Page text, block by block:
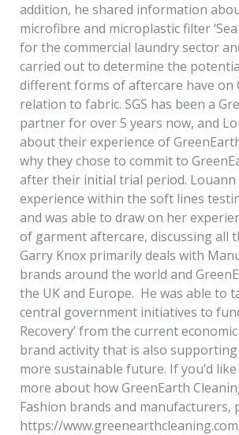
addition, he shared information
microfibre and microplastic filter ‘Sea
for the commercial laundry sector
carried out to determine the
different forms of aftercare have on
relation to fabric. SGS has been a
partner for over 5 years now, and
about their experience of
why they chose to commit to
after their initial trial period. Louann
experience within the soft lines
and was able to draw on her
of garment aftercare, discussing all
Garry Knox primarily deals with
brands around the world and
the UK and Europe. He was able to
central government initiatives to
Recovery’ from the current
brand activity that is also
more sustainable future. If you’d
more about how GreenEarth
Fashion brands and manufacturers,
https://